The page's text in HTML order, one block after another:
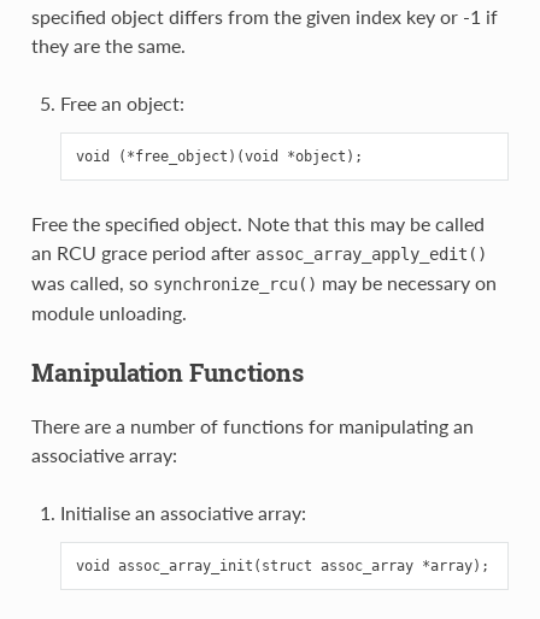
specified object differs from the given index key or -1 if
they are the same.
Free an object:
Free the specified object. Note that this may be called
an RCU grace period after assoc_array_apply_edit()
was called, so synchronize_rcu() may be necessary on
module unloading.
Manipulation Functions
There are a number of functions for manipulating an
associative array:
Initialise an associative array: